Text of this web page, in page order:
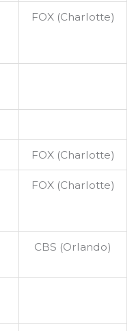
FOX (Charlotte)
FOX (Charlotte)
FOX (Charlotte)
CBS (Orlando)